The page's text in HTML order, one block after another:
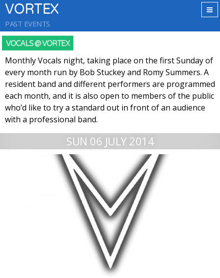
VORTEX
VOCALS @ VORTEX
Monthly Vocals night, taking place on the first Sunday of
every month run by Bob Stuckey and Romy Summers. A
resident band and different performers are programmed
each month, and it is also open to members of the public
who’d like to try a standard out in front of an audience
with a professional band.
PAST EVENTS
SUN 06 JULY 2014